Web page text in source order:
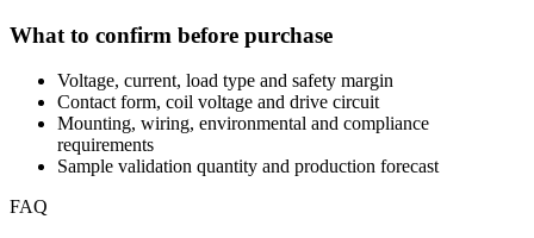
What to confirm before purchase
Voltage, current, load type and safety margin
Contact form, coil voltage and drive circuit
Mounting, wiring, environmental and compliance
requirements
Sample validation quantity and production forecast
FAQ